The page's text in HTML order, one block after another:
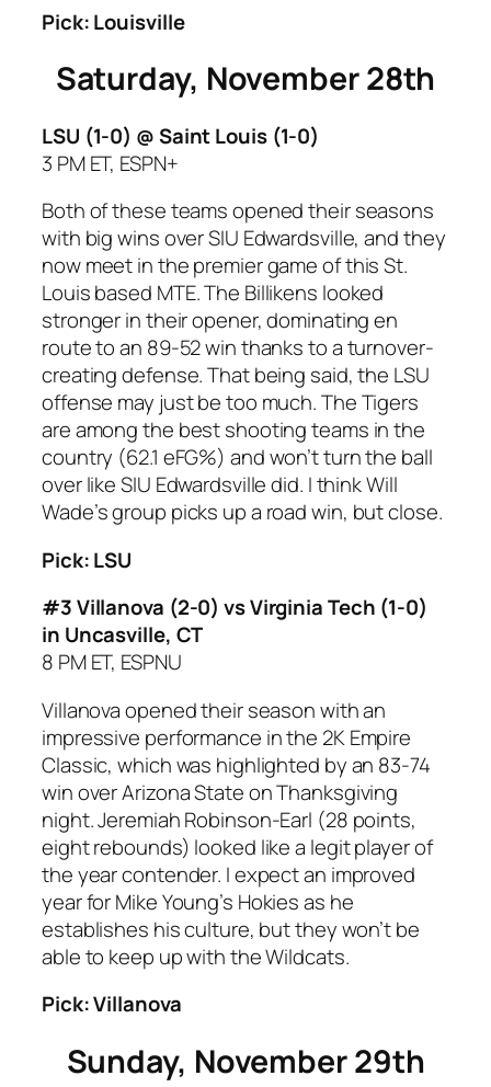
Pick: Louisville
Saturday, November 28th
LSU (1-0) @ Saint Louis (1-0)
3 PM ET, ESPN+
Both of these teams opened their seasons
with big wins over SIU Edwardsville, and they
now meet in the premier game of this St.
Louis based MTE. The Billikens looked
stronger in their opener, dominating en
route to an 89-52 win thanks to a turnover-
creating defense. That being said, the LSU
offense may just be too much. The Tigers
are among the best shooting teams in the
country (62.1 eFG%) and won’t turn the ball
over like SIU Edwardsville did. I think Will
Wade’s group picks up a road win, but close.
Pick: LSU
#3 Villanova (2-0) vs Virginia Tech (1-0)
in Uncasville, CT
8 PM ET, ESPNU
Villanova opened their season with an
impressive performance in the 2K Empire
Classic, which was highlighted by an 83-74
win over Arizona State on Thanksgiving
night. Jeremiah Robinson-Earl (28 points,
eight rebounds) looked like a legit player of
the year contender. I expect an improved
year for Mike Young’s Hokies as he
establishes his culture, but they won’t be
able to keep up with the Wildcats.
Pick: Villanova
Sunday, November 29th